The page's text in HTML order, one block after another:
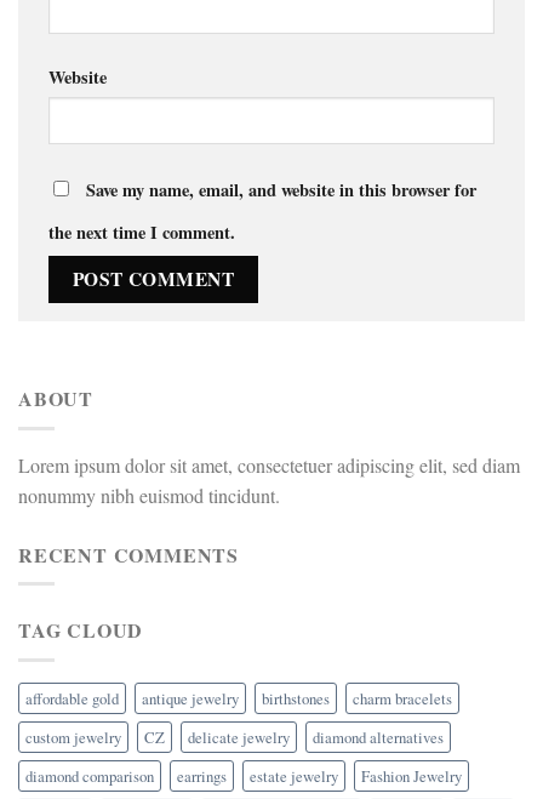
Website
Save my name, email, and website in this browser for
the next time I comment.
ABOUT
Lorem ipsum dolor sit amet, consectetuer adipiscing elit, sed diam
nonummy nibh euismod tincidunt.
RECENT COMMENTS
TAG CLOUD
affordable gold antique jewelry birthstones
charm bracelets
custom jewelry
CZ delicate jewelry
diamond alternatives
diamond comparison
earrings estate jewelry
Fashion Jewelry